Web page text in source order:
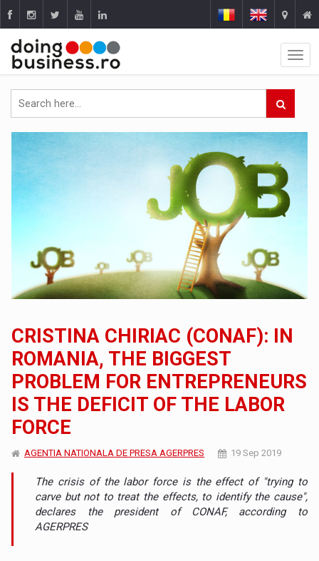
CRISTINA CHIRIAC (CONAF): IN
ROMANIA, THE BIGGEST
PROBLEM FOR ENTREPRENEURS
IS THE DEFICIT OF THE LABOR
FORCE
AGENTIA NATIONALA DE PRESA AGERPRES 19 Sep 2019
The crisis of the labor force is the effect of "trying to
carve but not to treat the effects, to identify the cause",
declares the president of CONAF, according to
AGERPRES